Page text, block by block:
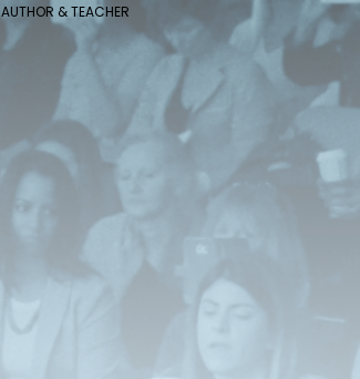
AUTHOR & TEACHER